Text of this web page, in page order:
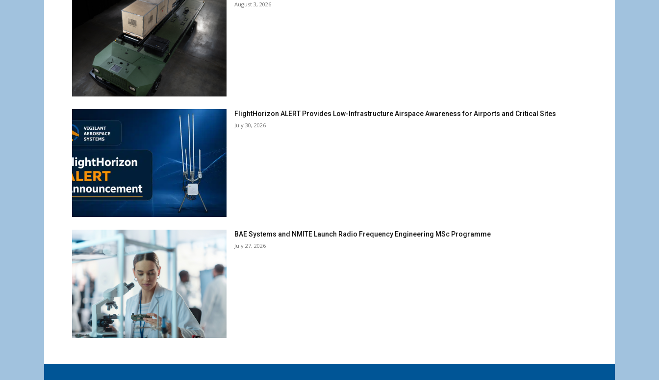
August 3, 2026
FlightHorizon ALERT Provides Low-Infrastructure Airspace Awareness for Airports and Critical Sites
July 30, 2026
BAE Systems and NMITE Launch Radio Frequency Engineering MSc Programme
July 27, 2026